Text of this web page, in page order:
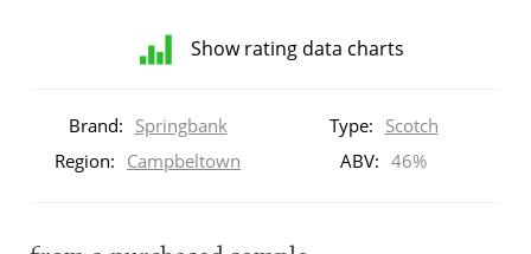
Show rating data charts
ratings
Brand: Springbank Type: Scotch
Region: Campbeltown ABV: 46%
So, what are you drinking now?
Announcement about the future of
Connosr